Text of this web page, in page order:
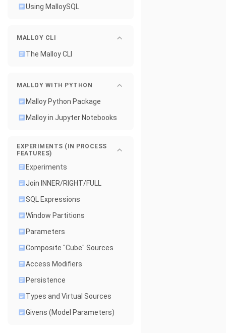
Using MalloySQL
MALLOY CLI
The Malloy CLI
MALLOY WITH PYTHON
Malloy Python Package
Malloy in Jupyter Notebooks
EXPERIMENTS (IN PROCESS
FEATURES)
Experiments
Join INNER/RIGHT/FULL
SQL Expressions
Window Partitions
Parameters
Composite "Cube" Sources
Access Modifiers
Persistence
Types and Virtual Sources
Givens (Model Parameters)